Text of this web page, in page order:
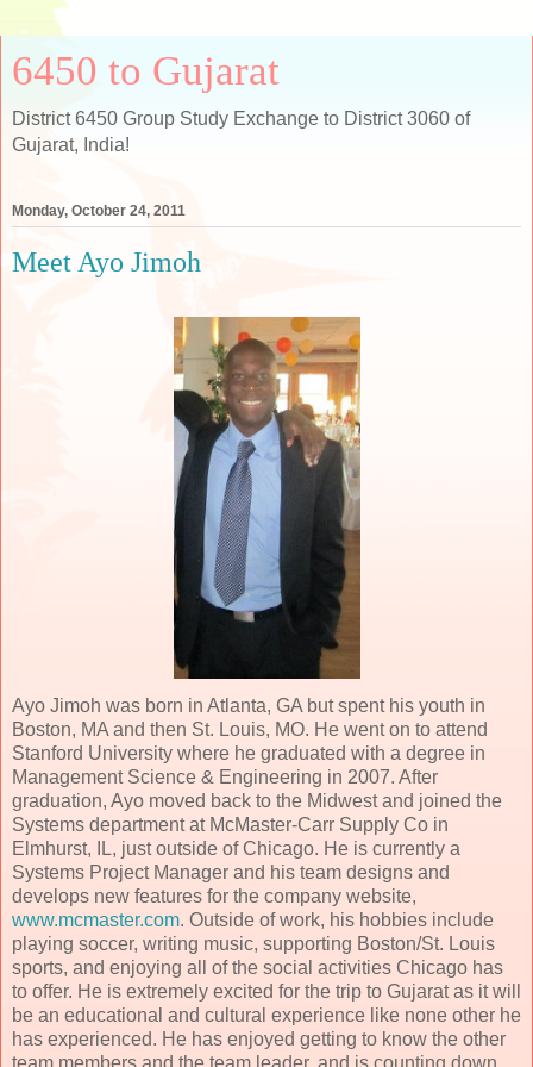
6450 to Gujarat
District 6450 Group Study Exchange to District 3060 of
Gujarat, India!
Monday, October 24, 2011
Meet Ayo Jimoh
Ayo Jimoh was born in Atlanta, GA but spent his youth in
Boston, MA and then St. Louis, MO. He went on to attend
Stanford University where he graduated with a degree in
Management Science & Engineering in 2007. After
graduation, Ayo moved back to the Midwest and joined the
Systems department at McMaster-Carr Supply Co in
Elmhurst, IL, just outside of Chicago. He is currently a
Systems Project Manager and his team designs and
develops new features for the company website,
www.mcmaster.com. Outside of work, his hobbies include
playing soccer, writing music, supporting Boston/St. Louis
sports, and enjoying all of the social activities Chicago has
to offer. He is extremely excited for the trip to Gujarat as it will
be an educational and cultural experience like none other he
has experienced. He has enjoyed getting to know the other
team members and the team leader, and is counting down